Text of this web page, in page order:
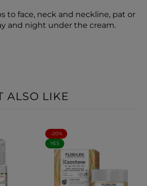
to face, neck and neckline, pat or
and night under the cream.
ALSO LIKE
-20%
YES